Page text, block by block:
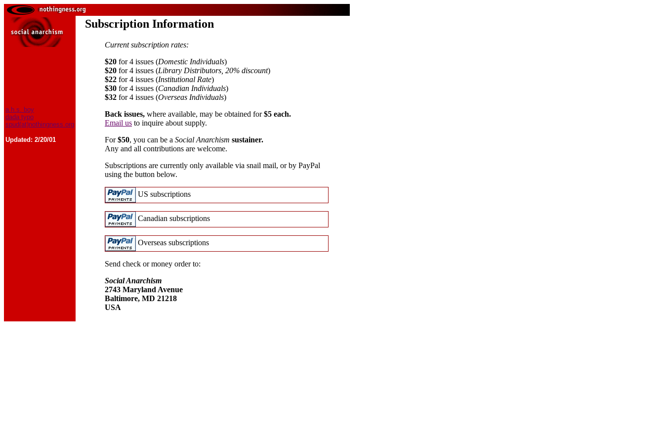
a.h.s. boy
dada typo
spud(at)nothingness.org
Updated: 2/20/01
Subscription Information
Current subscription rates:
$20 for 4 issues (Domestic Individuals)
$20 for 4 issues (Library Distributors, 20% discount)
$22 for 4 issues (Institutional Rate)
$30 for 4 issues (Canadian Individuals)
$32 for 4 issues (Overseas Individuals)
Back issues, where available, may be obtained for$5 each.
Email us to inquire about supply.
For$50, you can be a Social Anarchism sustainer.
Any and all contributions are welcome.
Subscriptions are currently only available via snail mail, or by PayPal
using the button below.
US subscriptions
Canadian subscriptions
Overseas subscriptions
Send check or money order to:
Social Anarchism
2743 Maryland Avenue
Baltimore, MD 21218
USA